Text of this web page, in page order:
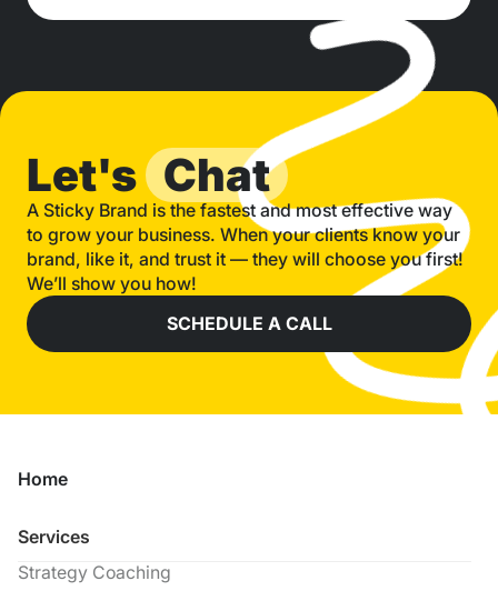
Let's Chat
A Sticky Brand is the fastest and most effective way
to grow your business. When your clients know your
brand, like it, and trust it — they will choose you first!
We’ll show you how!
SCHEDULE A CALL
Home
Services
Strategy Coaching